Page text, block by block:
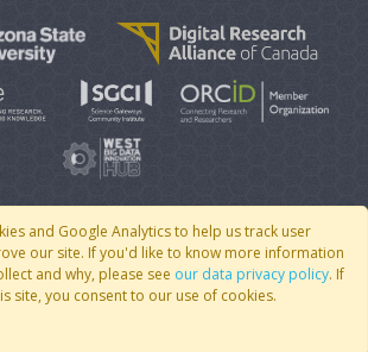
and Google Analytics to help us track user
our site. If you'd like to know more information
and why, please see our data privacy policy. If
site, you consent to our use of cookies.
2026 CoMSES Net| v2026.05-9-g198c